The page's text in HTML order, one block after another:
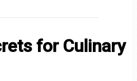
for Culinary